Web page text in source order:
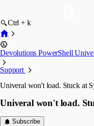
Ctrl + k
Devolutions PowerShell
Support
Univeral won't load. Stuck at
Univeral won't load.
Subscribe